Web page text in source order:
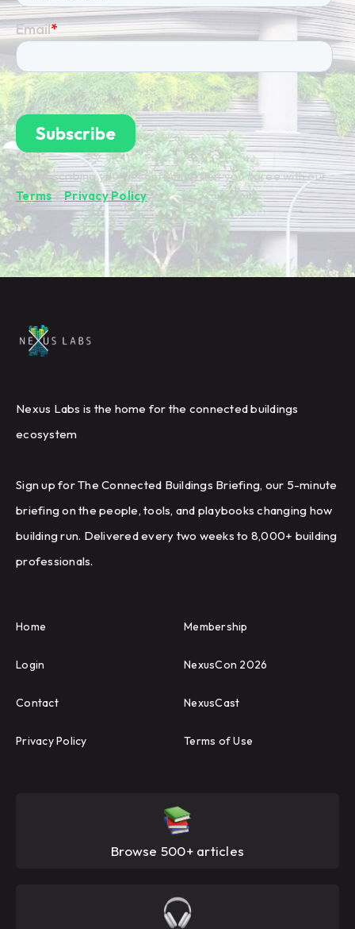
By subscribing you're confirming that you agree with our
Terms&Privacy Policy.
Nexus Labs is the home for the connected buildings
ecosystem
Sign up for The Connected Buildings Briefing, our 5-minute
briefing on the people, tools, and playbooks changing how
building run. Delivered every two weeks to 8,000+ building
professionals.
Home Membership
Login NexusCon 2026
Contact NexusCast
Privacy Policy Terms of Use
Browse 500+ articles